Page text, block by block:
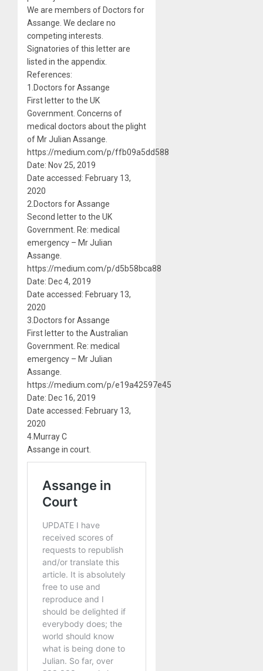
We are members of Doctors for
Assange. We declare no
competing interests.
Signatories of this letter are
listed in the appendix.
References:
1.Doctors for Assange
First letter to the UK
Government. Concerns of
medical doctors about the plight
of Mr Julian Assange.
https://medium.com/p/ffb09a5dd588
Date: Nov 25, 2019
Date accessed: February 13,
2020
2.Doctors for Assange
Second letter to the UK
Government. Re: medical
emergency – Mr Julian
Assange.
https://medium.com/p/d5b58bca88
Date: Dec 4, 2019
Date accessed: February 13,
2020
3.Doctors for Assange
First letter to the Australian
Government. Re: medical
emergency – Mr Julian
Assange.
https://medium.com/p/e19a42597e45
Date: Dec 16, 2019
Date accessed: February 13,
2020
4.Murray C
Assange in court.